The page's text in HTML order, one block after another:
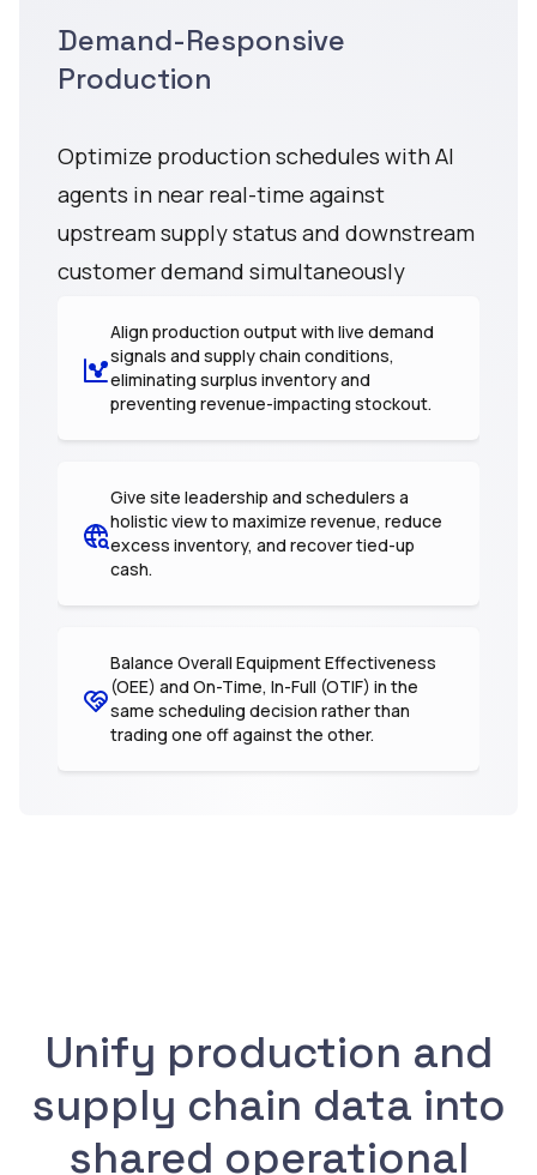
Watch
Demand-Responsive
Production
Optimize production schedules with AI
agents in near real-time against
upstream supply status and downstream
customer demand simultaneously
Align production output with live demand
signals and supply chain conditions,
eliminating surplus inventory and
preventing revenue-impacting stockout.
Give site leadership and schedulers a
holistic view to maximize revenue, reduce
excess inventory, and recover tied-up
cash.
Balance Overall Equipment Effectiveness
(OEE) and On-Time, In-Full (OTIF) in the
same scheduling decision rather than
trading one off against the other.
Unify production and
supply chain data into
shared operational